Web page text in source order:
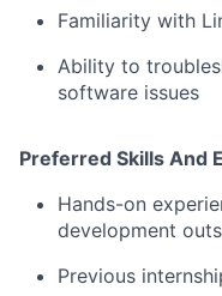
Familiarity with
Ability to
software issues
Preferred Skills And
Hands-on
development
Previous